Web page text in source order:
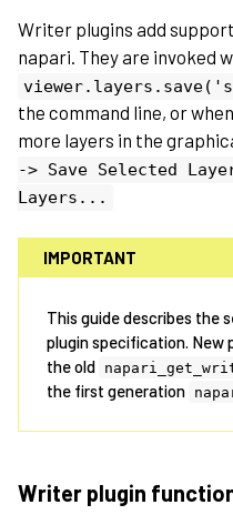
Writer plugins add
napari. They are invoked
the command line, or
more layers in the
-> Save Selected
Layers...
IMPORTANT
This guide describes the
plugin specification. New
the old
the first generation
Writer plugin